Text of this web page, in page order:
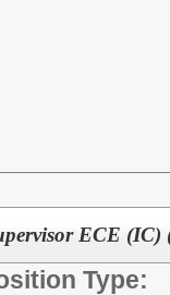
ECE (IC)
Type: